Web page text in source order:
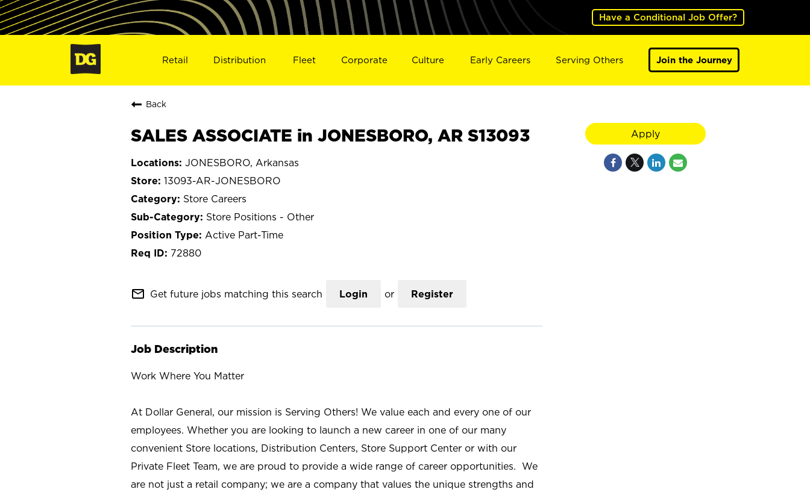
Have a Conditional Job Offer?
Retail Distribution Fleet Corporate Culture Early Careers Serving Others Join the Journey
Back
SALES ASSOCIATE in JONESBORO, AR S13093
JONESBORO, Arkansas
13093-AR-JONESBORO
Store Careers
Store Positions - Other
Active Part-Time
72880
mail_outline Get future jobs matching this search Login or Register
Job Description
Work Where You Matter
At Dollar General, our mission is Serving Others! We value each and every one of our
employees. Whether you are looking to launch a new career in one of our many
convenient Store locations, Distribution Centers, Store Support Center or with our
Private Fleet Team, we are proud to provide a wide range of career opportunities. We
are not just a retail company; we are a company that values the unique strengths and
Apply